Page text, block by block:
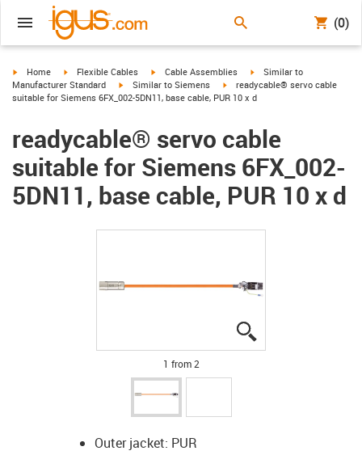
(0)
igus-icon-arrow-right
Home igus-icon-arrow-right
Flexible Cables igus-icon-arrow-right
Cable Assemblies igus-icon-arrow-right
Similar to
Manufacturer Standard
igus-icon-arrow-right
Similar to Siemens igus-icon-arrow-right
readycable® servo cable
suitable for Siemens 6FX_002-5DN11, base cable, PUR 10 x d
readycable® servo cable
suitable for Siemens 6FX_002-
5DN11, base cable, PUR 10 x d
1 from 2
Outer jacket: PUR